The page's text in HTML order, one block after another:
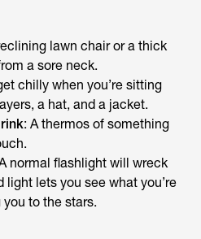
lawn chair or a thick
a sore neck.
chilly when you’re sitting
a hat, and a jacket.
: A thermos of something
normal flashlight will wreck
light lets you see what you’re
to the stars.